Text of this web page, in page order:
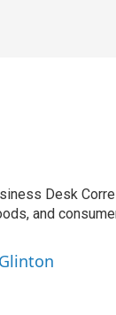
Desk
and